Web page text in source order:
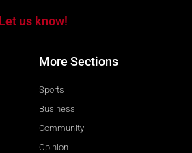
us know!
More Sections
Sports
Business
Community
Opinion